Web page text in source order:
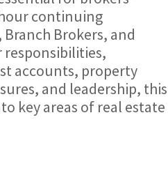
continuing
Brokers, and
responsibilities,
accounts, property
and leadership, this
key areas of real estate